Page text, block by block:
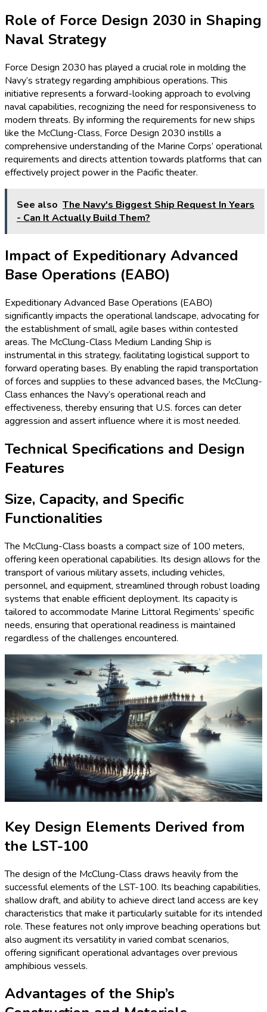
Role of Force Design 2030 in Shaping
Naval Strategy
Force Design 2030 has played a crucial role in molding the
Navy’s strategy regarding amphibious operations. This
initiative represents a forward-looking approach to evolving
naval capabilities, recognizing the need for responsiveness to
modern threats. By informing the requirements for new ships
like the McClung-Class, Force Design 2030 instills a
comprehensive understanding of the Marine Corps’ operational
requirements and directs attention towards platforms that can
effectively project power in the Pacific theater.
See also The Navy's Biggest Ship Request In Years
- Can It Actually Build Them?
Impact of Expeditionary Advanced
Base Operations (EABO)
Expeditionary Advanced Base Operations (EABO)
significantly impacts the operational landscape, advocating for
the establishment of small, agile bases within contested
areas. The McClung-Class Medium Landing Ship is
instrumental in this strategy, facilitating logistical support to
forward operating bases. By enabling the rapid transportation
of forces and supplies to these advanced bases, the McClung-
Class enhances the Navy’s operational reach and
effectiveness, thereby ensuring that U.S. forces can deter
aggression and assert influence where it is most needed.
Technical Specifications and Design
Features
Size, Capacity, and Specific
Functionalities
The McClung-Class boasts a compact size of 100 meters,
offering keen operational capabilities. Its design allows for the
transport of various military assets, including vehicles,
personnel, and equipment, streamlined through robust loading
systems that enable efficient deployment. Its capacity is
tailored to accommodate Marine Littoral Regiments’ specific
needs, ensuring that operational readiness is maintained
regardless of the challenges encountered.
Key Design Elements Derived from
the LST-100
The design of the McClung-Class draws heavily from the
successful elements of the LST-100. Its beaching capabilities,
shallow draft, and ability to achieve direct land access are key
characteristics that make it particularly suitable for its intended
role. These features not only improve beaching operations but
also augment its versatility in varied combat scenarios,
offering significant operational advantages over previous
amphibious vessels.
Advantages of the Ship’s